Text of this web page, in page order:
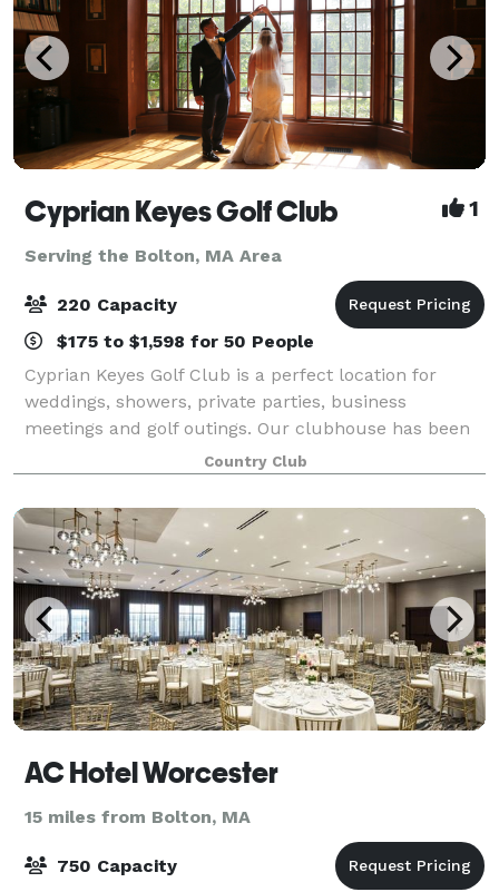
Cyprian Keyes Golf Club 1
Serving the Bolton, MA Area
220 Capacity
$175 to $1,598 for 50 People
Cyprian Keyes Golf Club is a perfect location for
weddings, showers, private parties, business
meetings and golf outings. Our clubhouse has been
recognized as one of the best in New England, and
our event staff are trained to make your visi
Country Club
AC Hotel Worcester
15 miles from Bolton, MA
750 Capacity